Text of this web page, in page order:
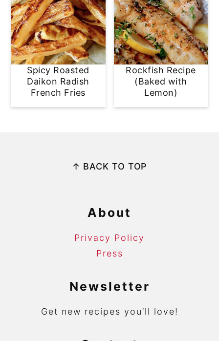
Spicy Roasted
Daikon Radish
French Fries
Rockfish Recipe
(Baked with
Lemon)
↑ BACK TO TOP
About
Privacy Policy
Press
Newsletter
Get new recipes you’ll love!